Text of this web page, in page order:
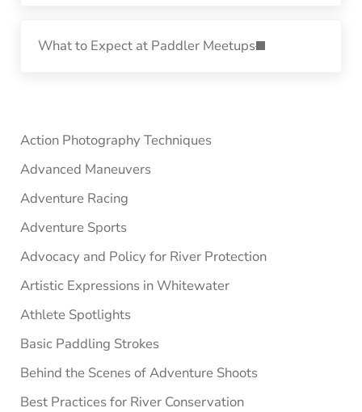
What to Expect at Paddler Meetups
Sidebar
Action Photography Techniques
Advanced Maneuvers
Adventure Racing
Adventure Sports
Advocacy and Policy for River Protection
Artistic Expressions in Whitewater
Athlete Spotlights
Basic Paddling Strokes
Behind the Scenes of Adventure Shoots
Best Practices for River Conservation